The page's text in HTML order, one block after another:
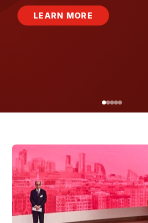
LEARN MORE
Image